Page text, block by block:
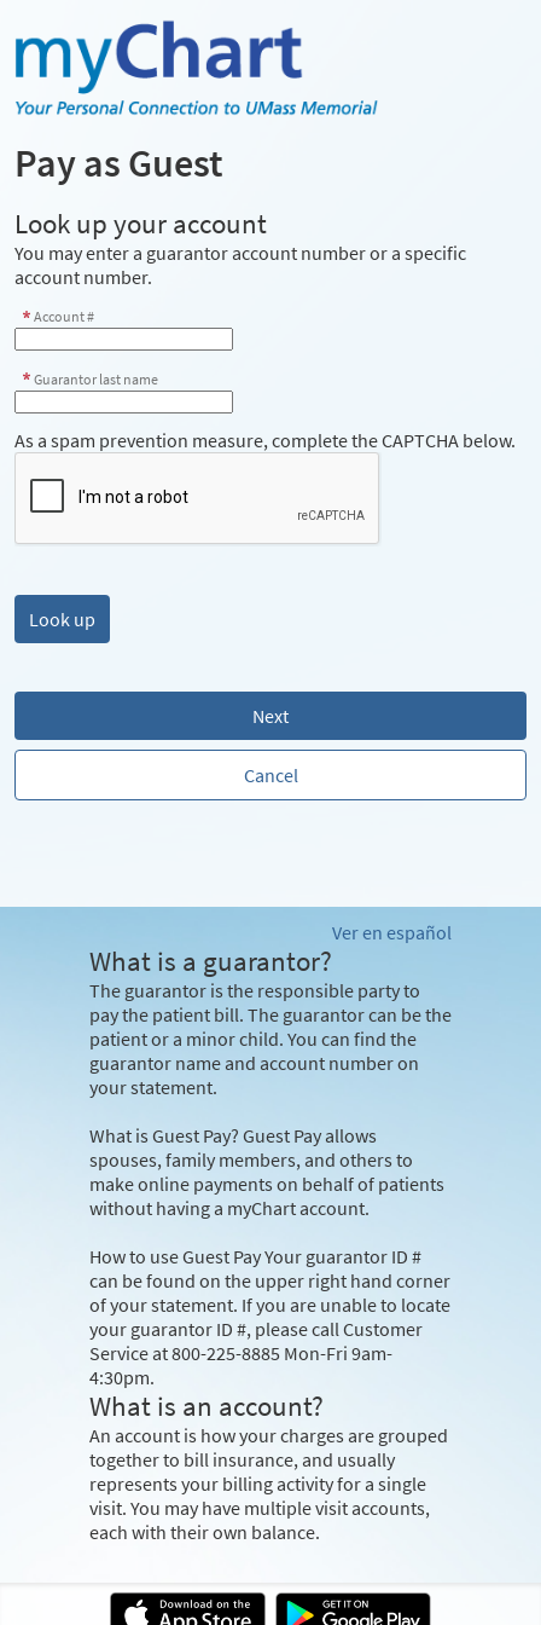
Pay as Guest
Look up your account
You may enter a guarantor account number or a specific
account number.
Account #
Guarantor last name
As a spam prevention measure, complete the CAPTCHA below.
Next
Cancel
Ver en español
What is a guarantor?
The guarantor is the responsible party to
pay the patient bill. The guarantor can be the
patient or a minor child. You can find the
guarantor name and account number on
your statement.
What is Guest Pay? Guest Pay allows
spouses, family members, and others to
make online payments on behalf of patients
without having a myChart account.
How to use Guest PayYour guarantor ID #
can be found on the upper right hand corner
of your statement. If you are unable to locate
your guarantor ID #, please call Customer
Service at 800-225-8885 Mon-Fri 9am-
4:30pm.
What is an account?
An account is how your charges are grouped
together to bill insurance, and usually
represents your billing activity for a single
visit. You may have multiple visit accounts,
each with their own balance.